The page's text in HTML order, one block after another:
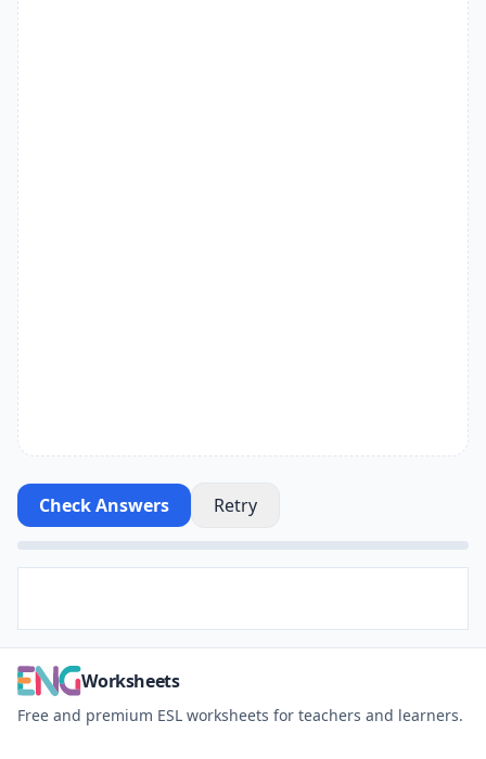
Check Answers Retry
Worksheets
Free and premium ESL worksheets for teachers and learners.